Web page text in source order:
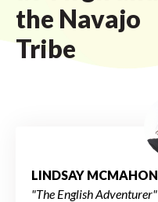
the Navajo
Tribe
LINDSAY MCMAHON
"The English Adventurer"